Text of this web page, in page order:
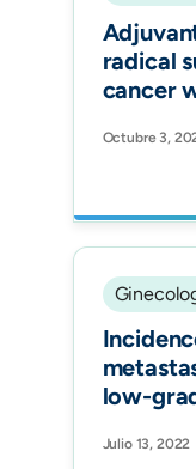
radical
cancer
update?
Octubre 3,
low-
review.
Julio 13, 2022